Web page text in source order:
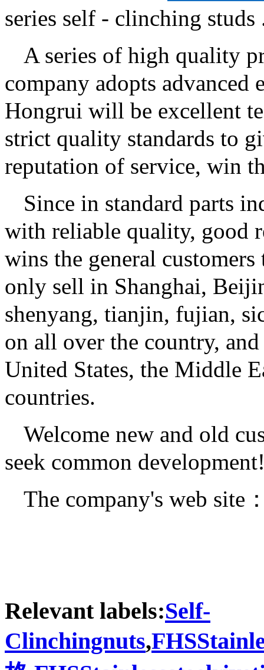
series self - clinching studs
A series of high quality
company adopts
Hongrui will be excellent
strict quality standards to
reputation of service, win
Since in standard parts
with reliable quality, good
wins the general
only sell in Shanghai,
shenyang, tianjin, fujian,
on all over the country,
United States, the Middle
countries.
Welcome new and old
seek common
The company's web site
Relevant labels:Self-
Clinchingnuts,